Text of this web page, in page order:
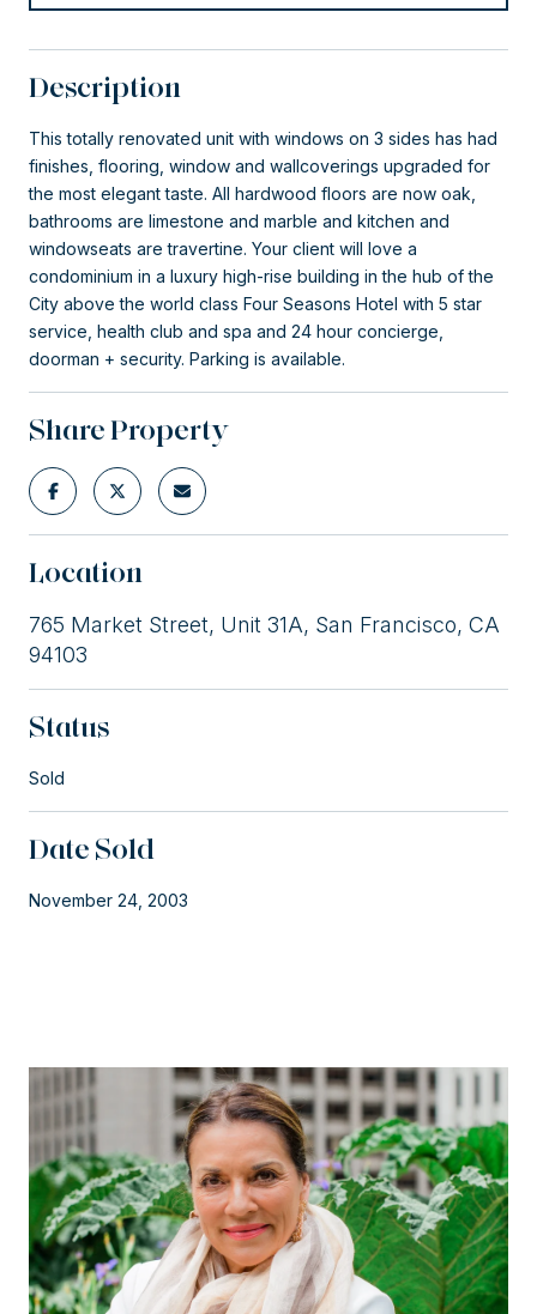
Description
This totally renovated unit with windows on 3 sides has had
finishes, flooring, window and wallcoverings upgraded for
the most elegant taste. All hardwood floors are now oak,
bathrooms are limestone and marble and kitchen and
windowseats are travertine. Your client will love a
condominium in a luxury high-rise building in the hub of the
City above the world class Four Seasons Hotel with 5 star
service, health club and spa and 24 hour concierge,
doorman + security. Parking is available.
Share Property
Location
765 Market Street, Unit 31A, San Francisco, CA
94103
Status
Sold
Date Sold
November 24, 2003